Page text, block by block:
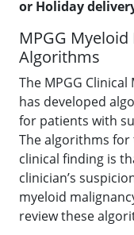
or Holiday
MPGG
Algorithms
The MPGG
has developed
for patients with
The algorithms
clinical finding is
clinician’s
myeloid
review these